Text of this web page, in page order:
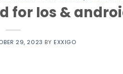
for Ios &
29, 2023 BY EXXIGO